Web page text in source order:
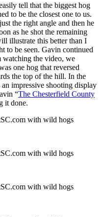
tell that the biggest hog
to be the closest one to us.
the right angle and then he
as he shot the remaining
illustrate this better than I
to be seen. Gavin continued
watching the video, we
one hog that reversed
the top of the hill. In the
impressive shooting display
“The Chesterfield County
it done.